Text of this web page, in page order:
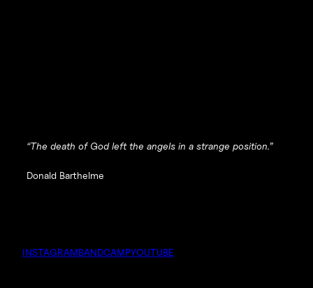
“The death of God left the angels in a strange position.”
Donald Barthelme
INSTAGRAMBANDCAMPYOUTUBE